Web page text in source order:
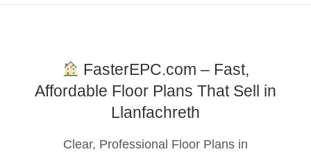
FasterEPC.com – Fast,
Affordable Floor Plans That Sell in
Llanfachreth
Clear, Professional Floor Plans in